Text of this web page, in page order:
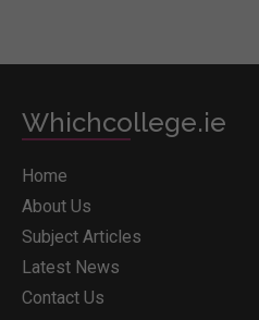
Whichcollege.ie
Home
About Us
Subject Articles
Latest News
Contact Us